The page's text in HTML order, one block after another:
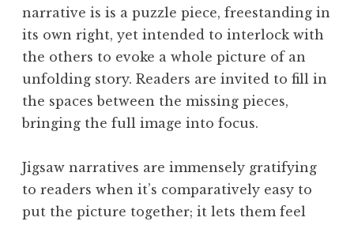
narrative is is a puzzle piece, freestanding in
its own right, yet intended to interlock with
the others to evoke a whole picture of an
unfolding story. Readers are invited to fill in
the spaces between the missing pieces,
bringing the full image into focus.
Jigsaw narratives are immensely gratifying
to readers when it’s comparatively easy to
put the picture together; it lets them feel